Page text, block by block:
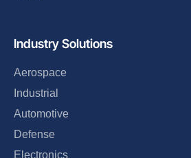
Industry Solutions
Aerospace
Industrial
Automotive
Defense
Electronics